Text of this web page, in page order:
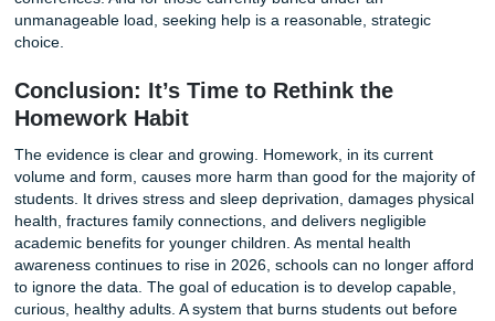
9. It Disrupts Brain Development and
Executive Function
Childhood and adolescence are critical periods for brain
development. The prefrontal cortex, responsible for
impulse control, and self-regulation, matures gradually
combination of structured learning and unstructured
Downtime is not wasted time. It is when the brain
learning, processes emotions, and develops the capacity
reflection.